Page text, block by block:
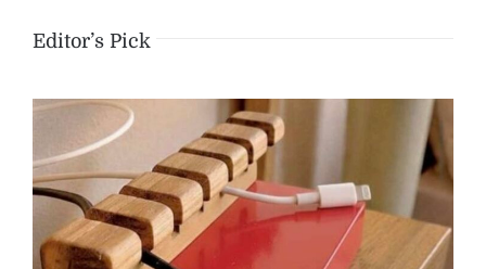
Editor’s Pick